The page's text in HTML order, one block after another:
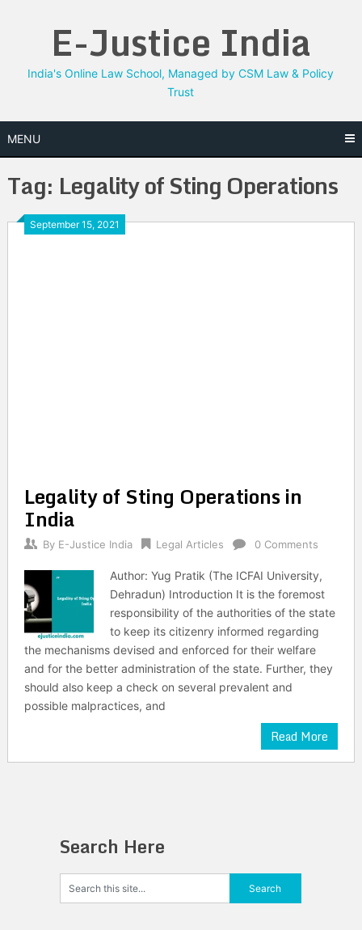
E-Justice India
India's Online Law School, Managed by CSM Law & Policy
Trust
MENU
Tag: Legality of Sting Operations
September 15, 2021
Legality of Sting Operations in
India
By E-Justice India Legal Articles 0 Comments
Author: Yug Pratik (The ICFAI University,
Dehradun) Introduction It is the foremost
responsibility of the authorities of the state
to keep its citizenry informed regarding
the mechanisms devised and enforced for their welfare
and for the better administration of the state. Further, they
should also keep a check on several prevalent and
possible malpractices, and
Read More
Search Here